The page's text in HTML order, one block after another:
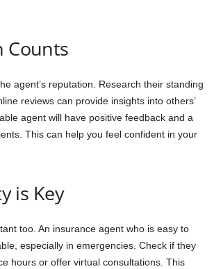
Counts
agent’s reputation. Research their standing
reviews can provide insights into others’
agent will have positive feedback and a
This can help you feel confident in your
is Key
too. An insurance agent who is easy to
especially in emergencies. Check if they
hours or offer virtual consultations. This